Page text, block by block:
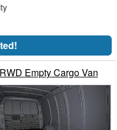
Empty Cargo Van